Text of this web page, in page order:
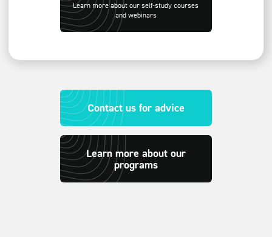
Learn more about our self-study courses
and webinars
Contact us for advice
Learn more about our
programs